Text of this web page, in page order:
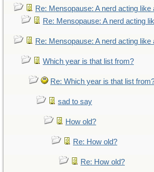
Re: Mensopause: A nerd acting like
Re: Mensopause: A nerd acting
Re: Mensopause: A nerd acting like
Which year is that list from?
Re: Which year is that list
sad to say
How old?
Re: How old?
Re: How old?